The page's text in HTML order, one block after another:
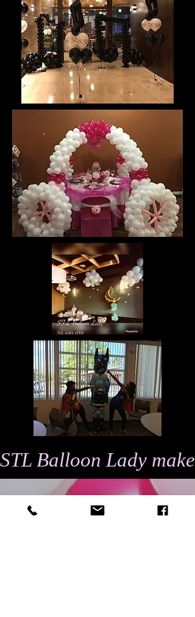
STL Balloon Lady